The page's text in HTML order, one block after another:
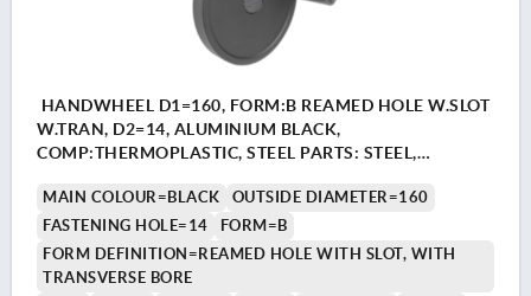
HANDWHEEL D1=160, FORM:B REAMED HOLE W.SLOT
W.TRAN, D2=14, ALUMINIUM BLACK,
COMP:THERMOPLASTIC, STEEL PARTS: STEEL,
MAIN COLOUR=BLACK
OUTSIDE DIAMETER=160
FASTENING HOLE=14
FORM=B
FORM DEFINITION=REAMED HOLE WITH SLOT, WITH
TRANSVERSE BORE